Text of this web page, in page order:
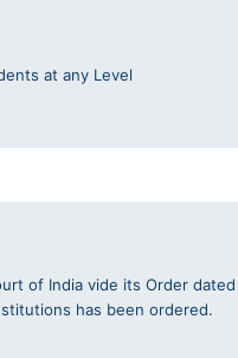
at any Level
of India vide its Order dated
has been ordered.